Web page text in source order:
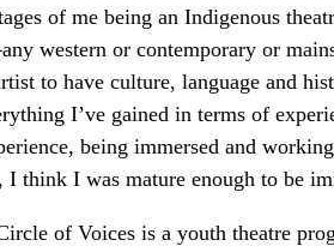
of me being an Indigenous
western or contemporary or
to have culture, language and
I’ve gained in terms of
being immersed and
I think I was mature enough to be
of Voices is a youth theatre